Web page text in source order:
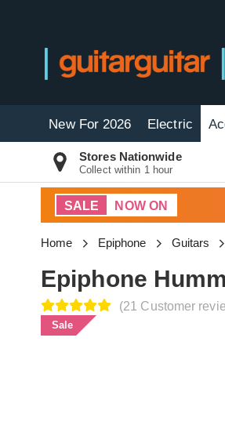
New For 2026 Electric
Stores Nationwide
Collect within 1 hour
SALE NOW ON
Home Epiphone Guitars
Epiphone
(21 Customer
Sale